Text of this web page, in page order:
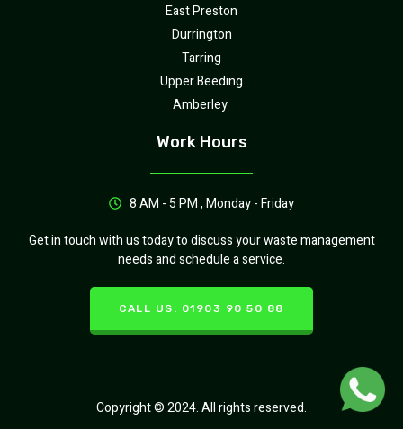
East Preston
Durrington
Tarring
Upper Beeding
Amberley
Work Hours
8 AM - 5 PM , Monday - Friday
Get in touch with us today to discuss your waste management
needs and schedule a service.
CALL US: 01903 90 50 88
Copyright © 2024. All rights reserved.